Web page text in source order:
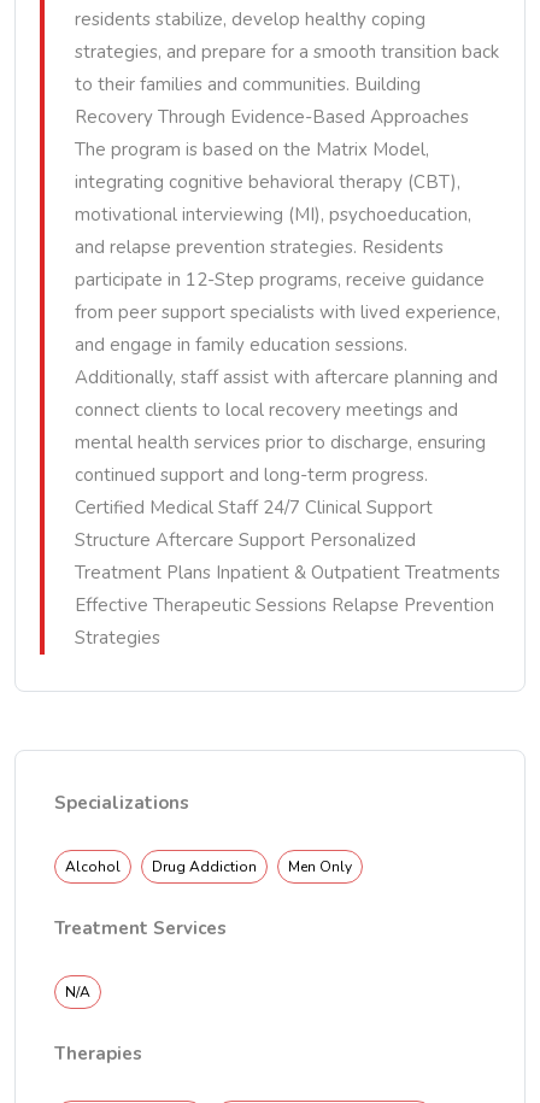
residents stabilize, develop healthy coping
strategies, and prepare for a smooth transition back
to their families and communities. Building
Recovery Through Evidence-Based Approaches
The program is based on the Matrix Model,
integrating cognitive behavioral therapy (CBT),
motivational interviewing (MI), psychoeducation,
and relapse prevention strategies. Residents
participate in 12-Step programs, receive guidance
from peer support specialists with lived experience,
and engage in family education sessions.
Additionally, staff assist with aftercare planning and
connect clients to local recovery meetings and
mental health services prior to discharge, ensuring
continued support and long-term progress.
Certified Medical Staff 24/7 Clinical Support
Structure Aftercare Support Personalized
Treatment Plans Inpatient & Outpatient Treatments
Effective Therapeutic Sessions Relapse Prevention
Strategies
Specializations
Alcohol Drug Addiction Men Only
Treatment Services
N/A
Therapies